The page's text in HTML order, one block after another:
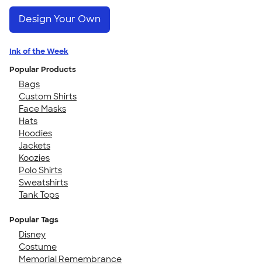
Design Your Own
Ink of the Week
Popular Products
Bags
Custom Shirts
Face Masks
Hats
Hoodies
Jackets
Koozies
Polo Shirts
Sweatshirts
Tank Tops
Popular Tags
Disney
Costume
Memorial Remembrance